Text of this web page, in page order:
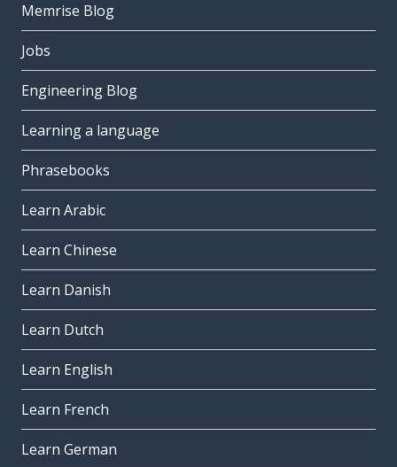
Memrise Blog
Jobs
Engineering Blog
Learning a language
Phrasebooks
Learn Arabic
Learn Chinese
Learn Danish
Learn Dutch
Learn English
Learn French
Learn German